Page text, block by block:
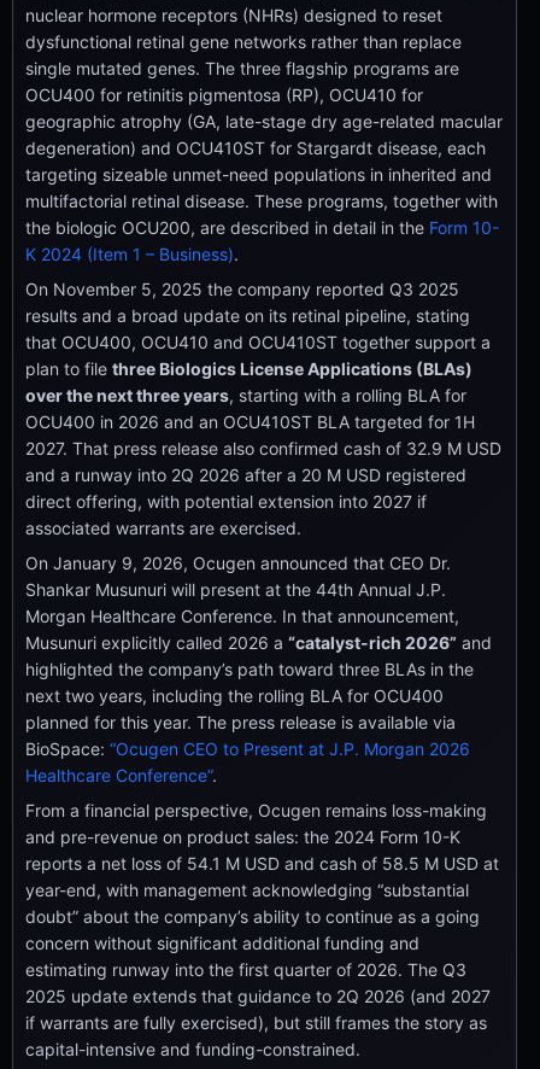
nuclear hormone receptors (NHRs) designed to reset
dysfunctional retinal gene networks rather than replace
single mutated genes. The three flagship programs are
OCU400 for retinitis pigmentosa (RP), OCU410 for
geographic atrophy (GA, late-stage dry age-related macular
degeneration) and OCU410ST for Stargardt disease, each
targeting sizeable unmet-need populations in inherited and
multifactorial retinal disease. These programs, together with
the biologic OCU200, are described in detail in the Form 10-
K 2024 (Item 1 – Business).
On November 5, 2025 the company reported Q3 2025
results and a broad update on its retinal pipeline, stating
that OCU400, OCU410 and OCU410ST together support a
plan to file three Biologics License Applications (BLAs)
over the next three years, starting with a rolling BLA for
OCU400 in 2026 and an OCU410ST BLA targeted for 1H
2027. That press release also confirmed cash of 32.9 M USD
and a runway into 2Q 2026 after a 20 M USD registered
direct offering, with potential extension into 2027 if
associated warrants are exercised.
On January 9, 2026, Ocugen announced that CEO Dr.
Shankar Musunuri will present at the 44th Annual J.P.
Morgan Healthcare Conference. In that announcement,
Musunuri explicitly called 2026 a “catalyst-rich 2026” and
highlighted the company’s path toward three BLAs in the
next two years, including the rolling BLA for OCU400
planned for this year. The press release is available via
BioSpace: “Ocugen CEO to Present at J.P. Morgan 2026
Healthcare Conference”.
From a financial perspective, Ocugen remains loss-making
and pre-revenue on product sales: the 2024 Form 10-K
reports a net loss of 54.1 M USD and cash of 58.5 M USD at
year-end, with management acknowledging “substantial
doubt” about the company’s ability to continue as a going
concern without significant additional funding and
estimating runway into the first quarter of 2026. The Q3
2025 update extends that guidance to 2Q 2026 (and 2027
if warrants are fully exercised), but still frames the story as
capital-intensive and funding-constrained.